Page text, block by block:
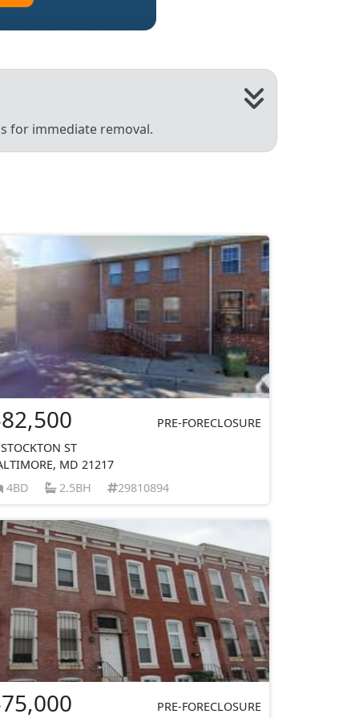
for immediate removal.
PRE-FORECLOSURE
ST
MD 21217
4BD
2.5BH 29810894
PRE-FORECLOSURE